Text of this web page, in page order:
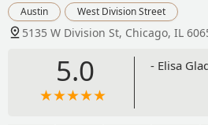
Austin
West Division Street
5135 W Division St, Chicago, IL
5.0 - Elisa